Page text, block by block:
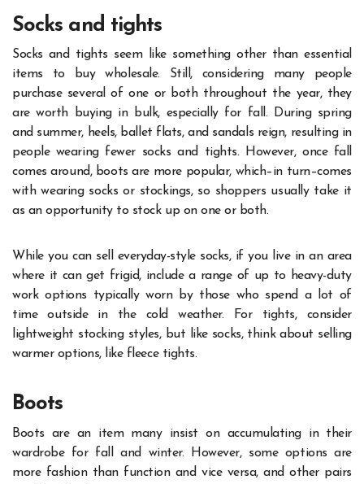
Socks and tights
Socks and tights seem like something other than essential
items to buy wholesale. Still, considering many people
purchase several of one or both throughout the year, they
are worth buying in bulk, especially for fall. During spring
and summer, heels, ballet flats, and sandals reign, resulting in
people wearing fewer socks and tights. However, once fall
comes around, boots are more popular, which–in turn–comes
with wearing socks or stockings, so shoppers usually take it
as an opportunity to stock up on one or both.
While you can sell everyday-style socks, if you live in an area
where it can get frigid, include a range of up to heavy-duty
work options typically worn by those who spend a lot of
time outside in the cold weather. For tights, consider
lightweight stocking styles, but like socks, think about selling
warmer options, like fleece tights.
Boots
Boots are an item many insist on accumulating in their
wardrobe for fall and winter. However, some options are
more fashion than function and vice versa, and other pairs